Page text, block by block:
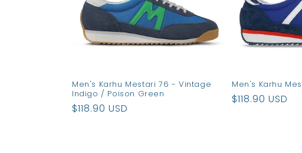
n
Men's Karhu Mestari 76 - Vintage
Indigo / Poison Green
Regular
$118.90 USD
Men's Karhu
Regular
$118.90 USD